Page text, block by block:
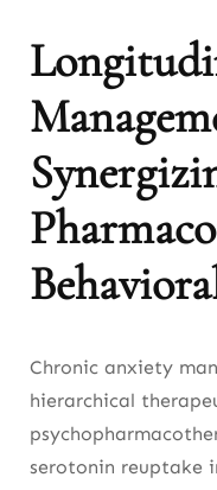
Chronic anxiety
hierarchical
serotonin reuptake